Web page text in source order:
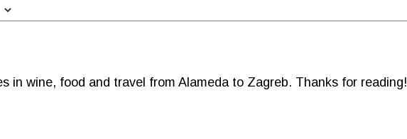
in wine, food and travel from Alameda to Zagreb. Thanks for reading!